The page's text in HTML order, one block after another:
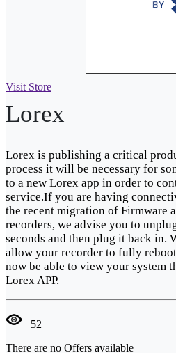
Visit Store
Lorex
Lorex is publishing a critical
process it will be necessary for
to a new Lorex app in order to
service.If you are having
the recent migration of Firmware
recorders, we advise you to
seconds and then plug it back in.
allow your recorder to fully
now be able to view your system
Lorex APP.
52
There are no Offers available